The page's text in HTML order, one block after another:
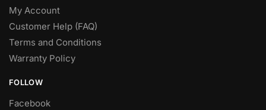
My Account
Customer Help (FAQ)
Terms and Conditions
Warranty Policy
FOLLOW
Facebook